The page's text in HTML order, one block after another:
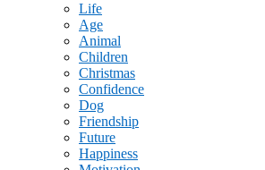
Life
Age
Animal
Children
Christmas
Confidence
Dog
Friendship
Future
Happiness